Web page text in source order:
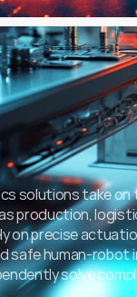
solutions take on
production,
on precise
safe human-
solve